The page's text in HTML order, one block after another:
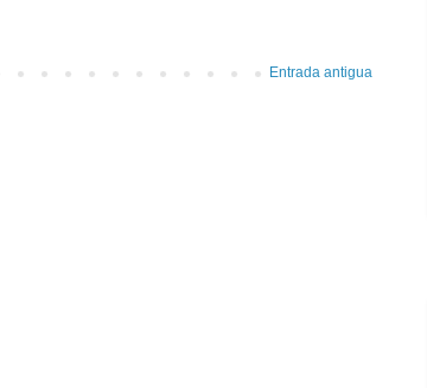
Entrada antigua